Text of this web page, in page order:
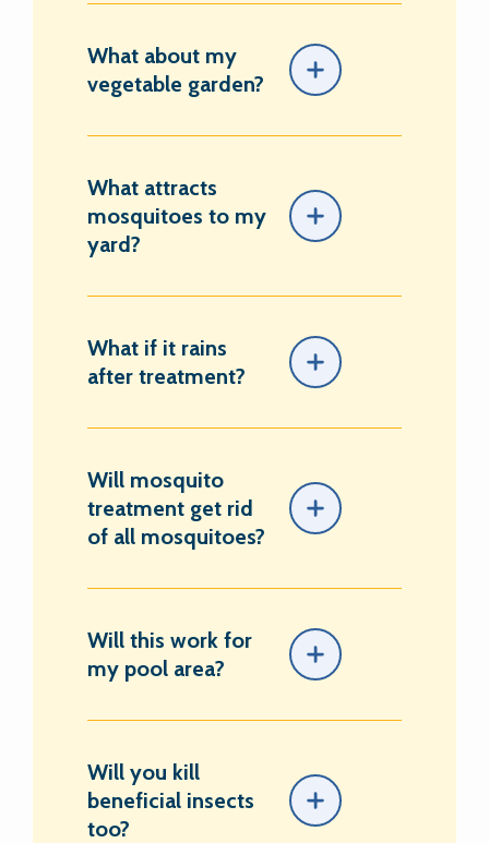
What about my
vegetable garden?
What attracts
mosquitoes to my
yard?
What if it rains
after treatment?
Will mosquito
treatment get rid
of all mosquitoes?
Will this work for
my pool area?
Will you kill
beneficial insects
too?